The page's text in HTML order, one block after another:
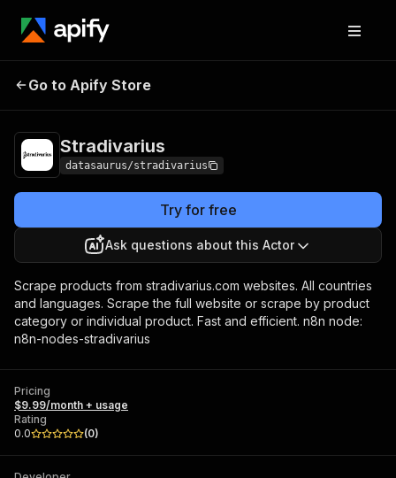
Stradivarius
Go to Apify Store
Stradivarius
datasaurus/stradivarius
Try for free
Ask questions about this Actor
Scrape products from stradivarius.com websites. All countries
and languages. Scrape the full website or scrape by product
category or individual product. Fast and efficient. n8n node:
n8n-nodes-stradivarius
Pricing
$9.99/month + usage
Rating
0.0
(0)